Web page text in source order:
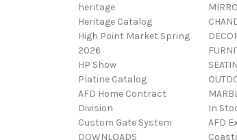
heritage
Heritage Catalog
High Point Market Spring
2026
HP Show
Platine Catalog
AFD Home Contract
Division
Custom Gate System
DOWNLOADS
In
AFD